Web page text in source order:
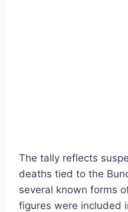
The tally reflects
deaths tied to the
several known forms
figures were included